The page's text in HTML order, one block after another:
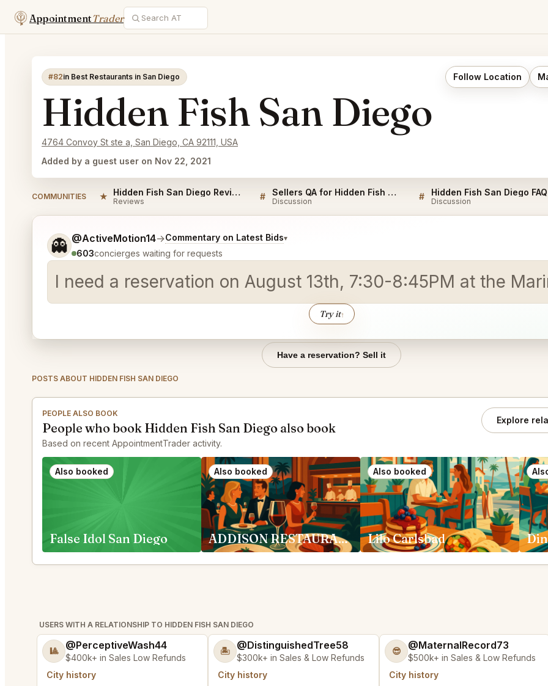
AppointmentTrader
#82in Best Restaurants in San Diego Follow Location
Hidden Fish San Diego
4764 Convoy St ste a, San Diego, CA 92111, USA
Added by a guest user on Nov 22, 2021
COMMUNITIES ★ Hidden Fish San Diego Reviews
Reviews # Sellers QA for Hidden Fish San Diego
Discussion # Hidden Fish San Diego FAQ
Discussion
👻 @ActiveMotion14→Commentary on Latest Bids▾
603concierges waiting for requests
I need a reservation on August 13th, 7:30-8:45PM at the
Try it↑
Tell me a bit more about what you would like.
Have a reservation? Sell it
POSTS ABOUT HIDDEN FISH SAN DIEGO
PEOPLE ALSO BOOK
People who book Hidden Fish San Diego also book
Based on recent AppointmentTrader activity.
Explore
Also booked
False Idol San Diego
Also booked
ADDISON RESTAURANT San Diego
Also booked
Lilo Carlsbad Din
USERS WITH A RELATIONSHIP TO HIDDEN FISH SAN DIEGO
🎱 @PerceptiveWash44
$400k+ in Sales Low Refunds
City history
🏝️ @DistinguishedTree58
$300k+ in Sales & Low Refunds
City history
😎 @MaternalRecord73
$500k+ in Sales & Low Refunds
City history